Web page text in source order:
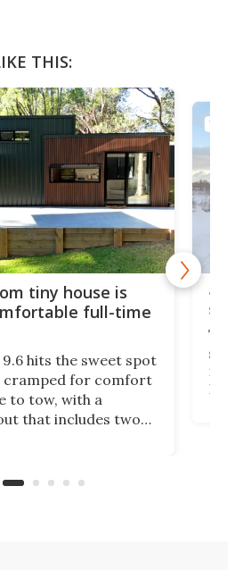
THIS:
tiny house is
full-time
hits the sweet spot
cramped for comfort
to tow, with a
that includes two
time living.
TINY
ft